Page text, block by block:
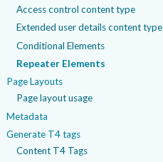
Access control content type
Extended user details content type
Conditional Elements
Repeater Elements
Page Layouts
Page layout usage
Metadata
Generate T4 tags
Content T4 Tags